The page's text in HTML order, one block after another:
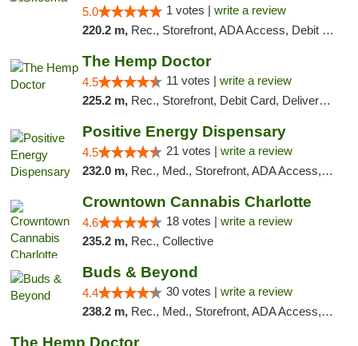
5.0 1 votes | write a review
220.2 m, Rec., Storefront, ADA Access, Debit Card, Delivery, Pickup
The Hemp Doctor
4.5 11 votes | write a review
225.2 m, Rec., Storefront, Debit Card, Delivery, Pickup
Positive Energy Dispensary
4.5 21 votes | write a review
232.0 m, Rec., Med., Storefront, ADA Access, ATM, Debit Card, Pickup
Crowntown Cannabis Charlotte
4.6 18 votes | write a review
235.2 m, Rec., Collective
Buds & Beyond
4.4 30 votes | write a review
238.2 m, Rec., Med., Storefront, ADA Access, ATM, Debit Card, Pickup
The Hemp Doctor